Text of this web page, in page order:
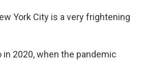
York City is a very frightening
in 2020, when the pandemic